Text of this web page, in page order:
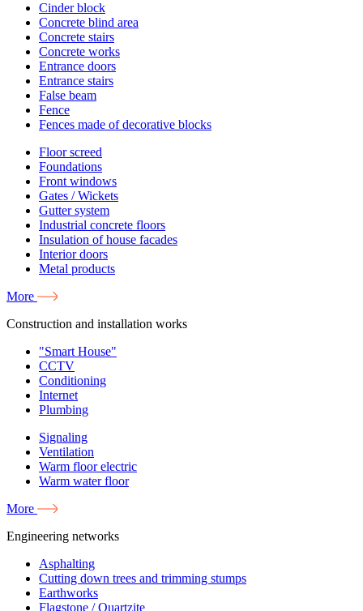
Cinder block
Concrete blind area
Concrete stairs
Concrete works
Entrance doors
Entrance stairs
False beam
Fence
Fences made of decorative blocks
Floor screed
Foundations
Front windows
Gates / Wickets
Gutter system
Industrial concrete floors
Insulation of house facades
Interior doors
Metal products
More
Construction and installation works
"Smart House"
CCTV
Conditioning
Internet
Plumbing
Signaling
Ventilation
Warm floor electric
Warm water floor
More
Engineering networks
Asphalting
Cutting down trees and trimming stumps
Earthworks
Flagstone / Quartzite